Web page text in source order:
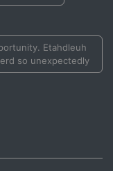
Etahdleuh
so unexpectedly